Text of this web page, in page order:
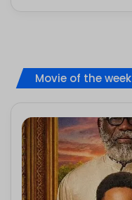
Movie of the week